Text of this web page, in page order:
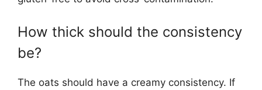
How thick should the consistency
be?
The oats should have a creamy consistency. If